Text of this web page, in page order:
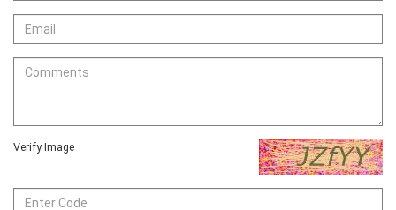
Verify Image